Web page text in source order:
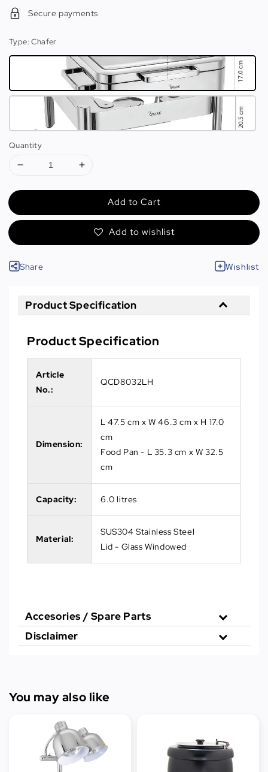
Secure payments
Type: Chafer
Quantity
Add to Cart
Add to wishlist
Share Wishlist
Product Specification
Product Specification
Article
No.:
QCD8032LH
Dimension:
L 47.5 cm x W 46.3 cm x H 17.0
cm
Food Pan - L 35.3 cm x W 32.5
cm
Capacity: 6.0 litres
Material:
SUS304 Stainless Steel
Lid - Glass Windowed
Accesories / Spare Parts
Disclaimer
You may also like